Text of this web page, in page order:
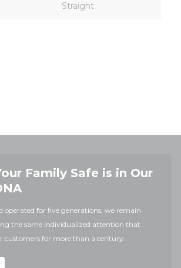
Straight
Family Safe is in Our
operated for five generations, we remain
the same individualized attention that
customers for more than a century.